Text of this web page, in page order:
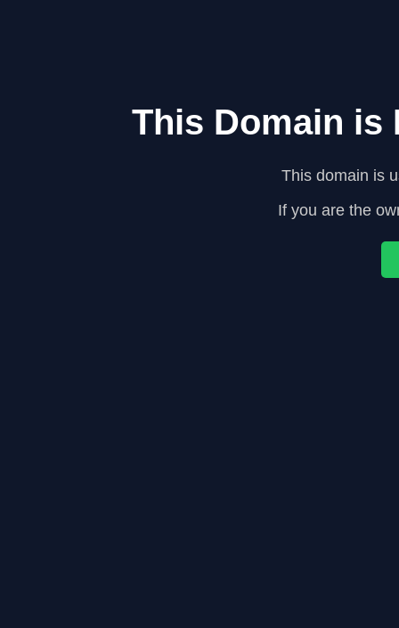
This Domain is
This domain is
If you are the